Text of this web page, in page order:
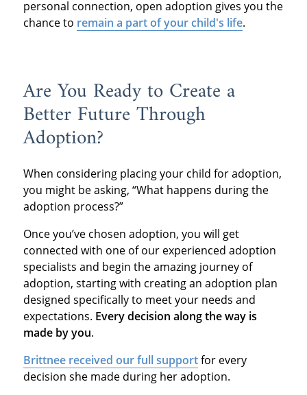
personal connection, open adoption gives you the
chance to remain a part of your child's life.
Are You Ready to Create a
Better Future Through
Adoption?
When considering placing your child for adoption,
you might be asking, “What happens during the
adoption process?”
Once you’ve chosen adoption, you will get
connected with one of our experienced adoption
specialists and begin the amazing journey of
adoption, starting with creating an adoption plan
designed specifically to meet your needs and
expectations. Every decision along the way is
made by you.
Brittnee received our full supportfor every
decision she made during her adoption.